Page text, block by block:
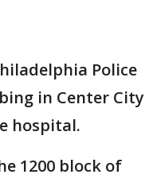
Police
in Center City
hospital.
1200 block of